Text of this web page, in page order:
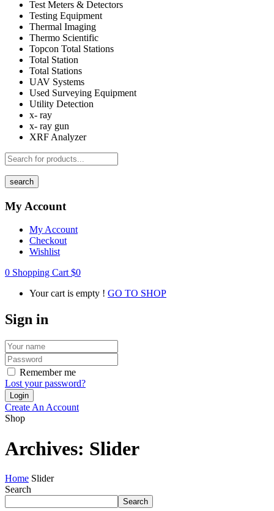
Test Meters & Detectors
Testing Equipment
Thermal Imaging
Thermo Scientific
Topcon Total Stations
Total Station
Total Stations
UAV Systems
Used Surveying Equipment
Utility Detection
x- ray
x- ray gun
XRF Analyzer
search
My Account
My Account
Checkout
Wishlist
0 Shopping Cart $0
Your cart is empty ! GO TO SHOP
Sign in
Remember me
Lost your password?
Create An Account
Shop
Archives: Slider
Home Slider
Search
Search